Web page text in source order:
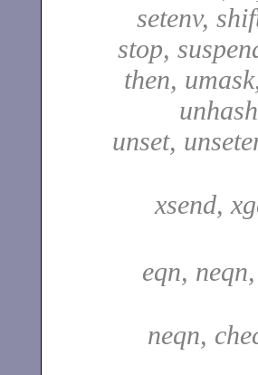
setenv,
stop,
then,
unset,
xsend,
eqn,
neqn,